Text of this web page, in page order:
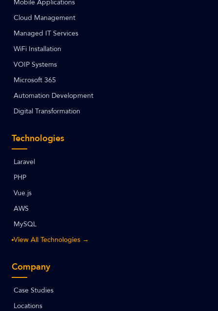
Mobile Applications
Cloud Management
Managed IT Services
WiFi Installation
VOIP Systems
Microsoft 365
Automation Development
Digital Transformation
Technologies
Laravel
PHP
Vue.js
AWS
MySQL
View All Technologies →
Company
Case Studies
Locations